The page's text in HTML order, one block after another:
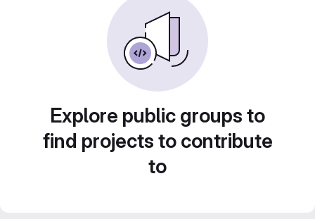
Explore public groups to
find projects to contribute
to